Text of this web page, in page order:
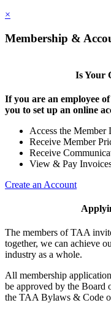
×
Membership &
Is Your
If you are an employee
you to set up an online
Access the Member
Receive Member
Receive
View & Pay
Create an Account
The members of TAA
together, we can achieve
industry as a whole.
All membership
be approved by the Board
the TAA Bylaws & Code